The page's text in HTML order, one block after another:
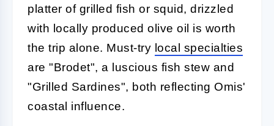
platter of grilled fish or squid, drizzled
with locally produced olive oil is worth
the trip alone. Must-try local specialties
are "Brodet", a luscious fish stew and
"Grilled Sardines", both reflecting Omis'
coastal influence.